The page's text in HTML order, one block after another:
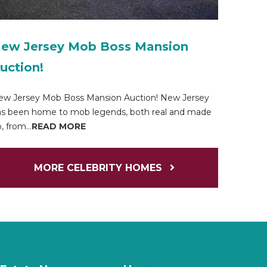
Jersey Mob Boss Mansion
Jersey Mob Boss Mansion Auction! New Jersey
been home to mob legends, both real and made
from...READ MORE
MORE CELEBRITY HOMES